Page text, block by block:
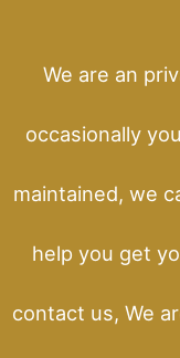
We are an
occasionally
maintained, we
help you get
contact us, We